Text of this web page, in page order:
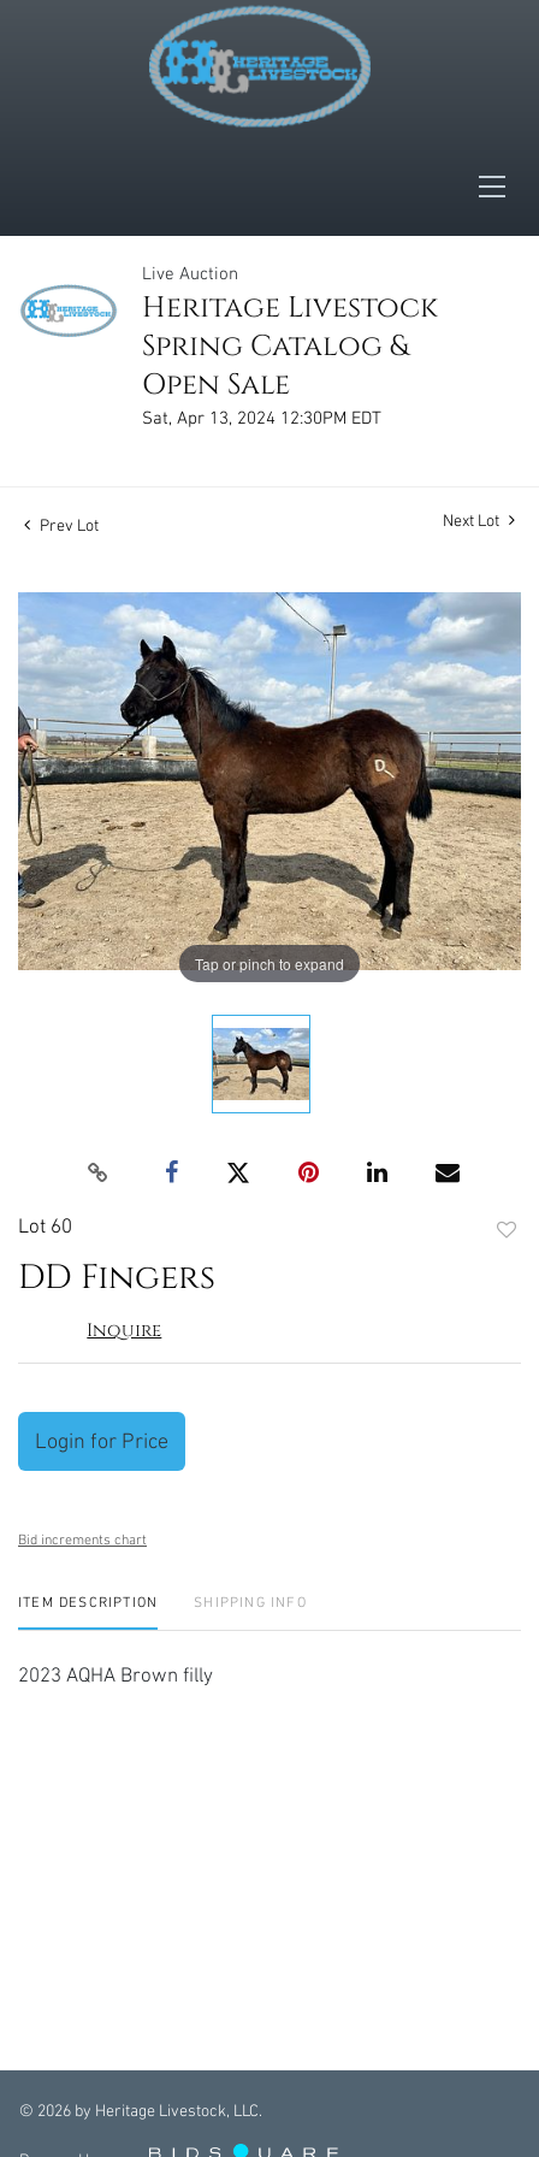
Live Auction
Heritage Livestock
Spring Catalog &
Open Sale
Sat, Apr 13, 2024 12:30PM EDT
Prev Lot Next Lot
Tap or pinch to expand
Lot 60
DD Fingers
Inquire
Login for Price
Bid increments chart
ITEM DESCRIPTION SHIPPING INFO
2023 AQHA Brown filly
© 2026 by Heritage Livestock, LLC.